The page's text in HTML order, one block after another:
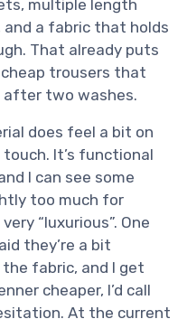
multiple length
a fabric that holds
That already puts
trousers that
after two washes.
does feel a bit on
It’s functional
I can see some
too much for
“luxurious”. One
they’re a bit
fabric, and I get
cheaper, I’d call
At the current